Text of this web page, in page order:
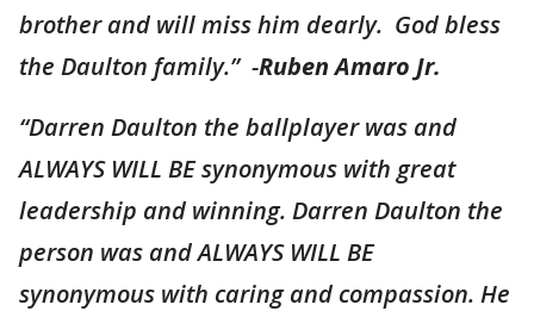
brother and will miss him dearly. God bless
the Daulton family.” -Ruben Amaro Jr.
“Darren Daulton the ballplayer was and
ALWAYS WILL BE synonymous with great
leadership and winning. Darren Daulton the
person was and ALWAYS WILL BE
synonymous with caring and compassion. He